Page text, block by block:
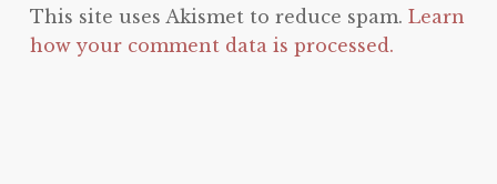
This site uses Akismet to reduce spam. Learn
how your comment data is processed.